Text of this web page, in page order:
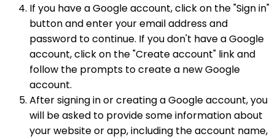
If you have a Google account, click on the "Sign in"
button and enter your email address and
password to continue. If you don't have a Google
account, click on the "Create account" link and
follow the prompts to create a new Google
account.
After signing in or creating a Google account, you
will be asked to provide some information about
your website or app, including the account name,